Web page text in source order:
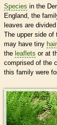
Species in the
England, the
leaves are
The upper side of
may have tiny
the leaflets or at
comprised of the
this family were